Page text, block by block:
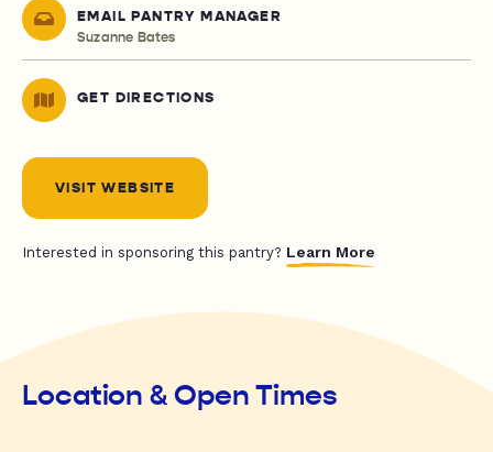
EMAIL PANTRY MANAGER
Suzanne Bates
GET DIRECTIONS
VISIT WEBSITE
Interested in sponsoring this pantry? Learn More
Location & Open Times